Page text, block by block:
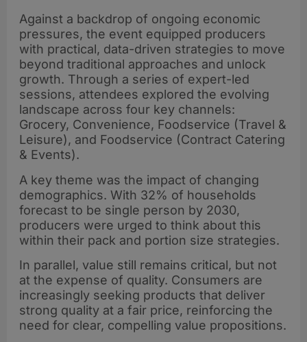
Against a backdrop of ongoing economic
pressures, the event equipped producers
with practical, data-driven strategies to move
beyond traditional approaches and unlock
growth. Through a series of expert-led
sessions, attendees explored the evolving
landscape across four key channels:
Grocery, Convenience, Foodservice (Travel &
Leisure), and Foodservice (Contract Catering
& Events).
A key theme was the impact of changing
demographics. With 32% of households
forecast to be single person by 2030,
producers were urged to think about this
within their pack and portion size strategies.
In parallel, value still remains critical, but not
at the expense of quality. Consumers are
increasingly seeking products that deliver
strong quality at a fair price, reinforcing the
need for clear, compelling value propositions.